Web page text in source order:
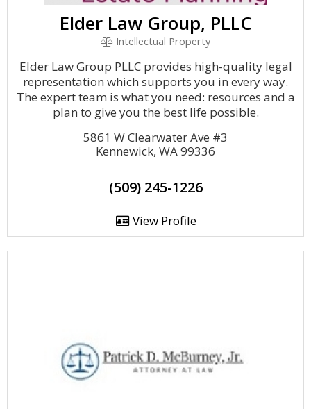
Elder Law Group, PLLC
Intellectual Property
Elder Law Group PLLC provides high-quality legal
representation which supports you in every way.
The expert team is what you need: resources and a
plan to give you the best life possible.
5861 W Clearwater Ave #3
Kennewick, WA 99336
(509) 245-1226
View Profile